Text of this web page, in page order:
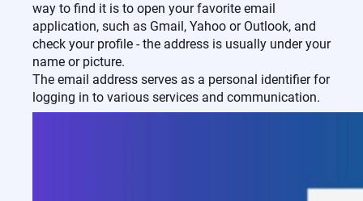
way to find it is to open your favorite email
application, such as Gmail, Yahoo or Outlook, and
check your profile - the address is usually under your
name or picture.
The email address serves as a personal identifier for
logging in to various services and communication.